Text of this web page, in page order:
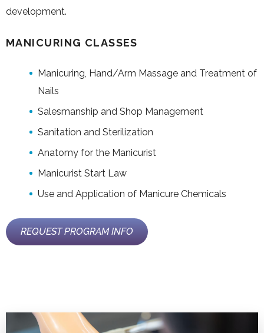
development.
MANICURING CLASSES
Manicuring, Hand/Arm Massage and Treatment of
Nails
Salesmanship and Shop Management
Sanitation and Sterilization
Anatomy for the Manicurist
Manicurist Start Law
Use and Application of Manicure Chemicals
REQUEST PROGRAM INFO